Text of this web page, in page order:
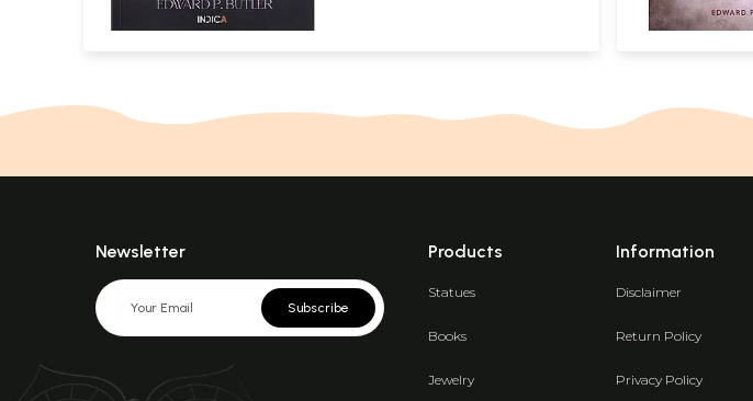
Newsletter
Subscribe
Products
Statues
Books
Jewelry
Information
Disclaimer
Return Policy
Privacy Policy